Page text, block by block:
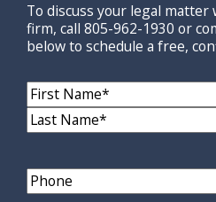
To discuss your legal
firm, call 805-962-1930 or
below to schedule a free,
Name (Required)
First
Name
Phone